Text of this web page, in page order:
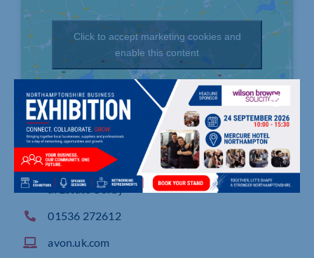
Click to accept marketing cookies and
enable this content
P O Box 105, Earlstrees Road, Earlstrees Industri
al Estate Corby
01536 272612
avon.uk.com